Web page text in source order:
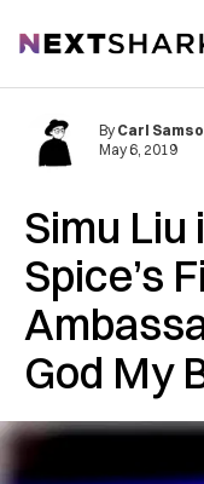
NextShark
Simu Liu
Spice’s
God My
By Carl
May 6, 2019